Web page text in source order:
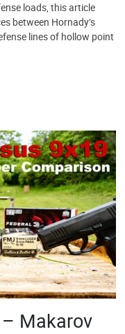
loads, this article
between Hornady’s
lines of hollow point
Makarov